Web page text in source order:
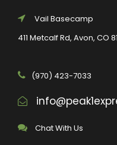
Vail Basecamp
411 Metcalf Rd, Avon, CO
(970) 423-7033
Chat With Us